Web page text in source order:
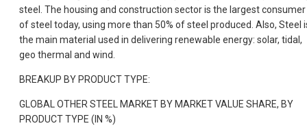
steel. The housing and construction sector is the largest consumer
of steel today, using more than 50% of steel produced. Also, Steel
the main material used in delivering renewable energy: solar, tidal,
geo thermal and wind.
BREAKUP BY PRODUCT TYPE:
GLOBAL OTHER STEEL MARKET BY MARKET VALUE SHARE, BY
PRODUCT TYPE (IN %)